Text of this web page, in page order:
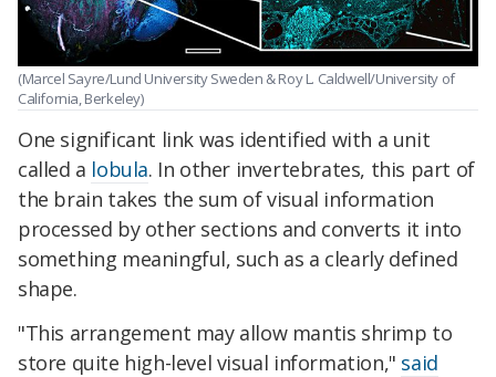
(Marcel Sayre/Lund University Sweden & Roy L. Caldwell/University of
California, Berkeley)
One significant link was identified with a unit
called a lobula. In other invertebrates, this part of
the brain takes the sum of visual information
processed by other sections and converts it into
something meaningful, such as a clearly defined
shape.
"This arrangement may allow mantis shrimp to
store quite high-level visual information," said